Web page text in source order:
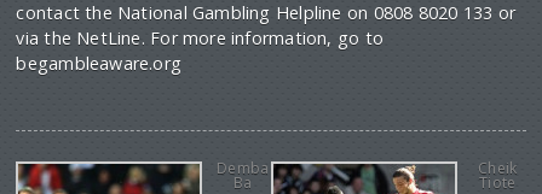
contact the National Gambling Helpline on 0808 8020 133 or
via the NetLine. For more information, go to
begambleaware.org
Demba
Ba
Cheik
Tiote